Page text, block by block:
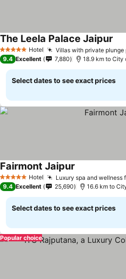
5 Stars Hotel Villas with private plunge
The Leela Palace Jaipur
9.4 Excellent 7,880 18.9 km to City
Select dates to see exact prices
5 Stars Hotel Luxury spa and wellness
Fairmont Jaipur
9.4 Excellent 25,690 16.6 km to
Select dates to see exact prices
Popular choice